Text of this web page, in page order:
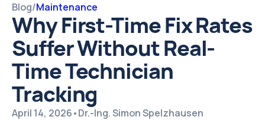
Blog/Maintenance
Why First-Time Fix Rates
Suffer Without Real-
Time Technician
Tracking
April 14, 2026•Dr.-Ing. Simon Spelzhausen